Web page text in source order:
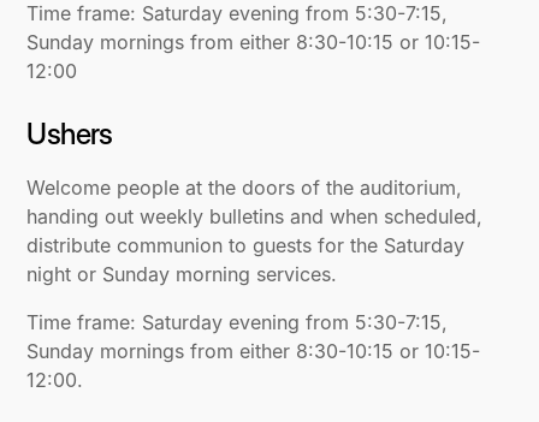
Time frame: Saturday evening from 5:30-7:15,
Sunday mornings from either 8:30-10:15 or 10:15-
12:00
Ushers
Welcome people at the doors of the auditorium,
handing out weekly bulletins and when scheduled,
distribute communion to guests for the Saturday
night or Sunday morning services.
Time frame: Saturday evening from 5:30-7:15,
Sunday mornings from either 8:30-10:15 or 10:15-
12:00.